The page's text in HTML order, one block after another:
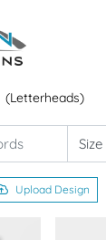
(Letterheads)
Upload Design